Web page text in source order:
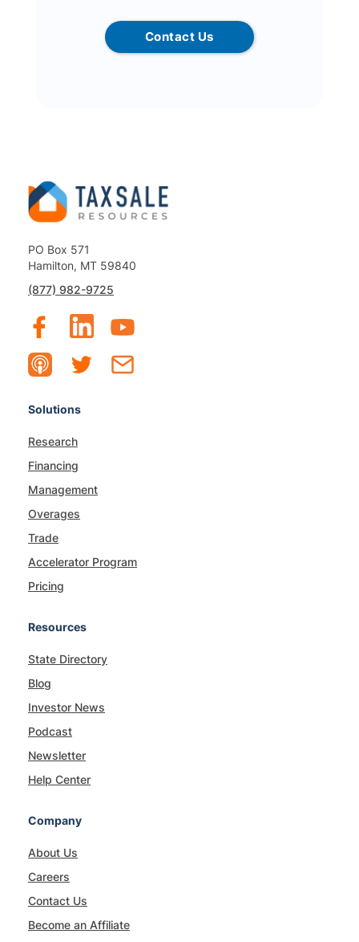
Contact Us
PO Box 571
Hamilton, MT 59840
(877) 982-9725
Solutions
Research
Financing
Management
Overages
Trade
Accelerator Program
Pricing
Resources
State Directory
Blog
Investor News
Podcast
Newsletter
Help Center
Company
About Us
Careers
Contact Us
Become an Affiliate